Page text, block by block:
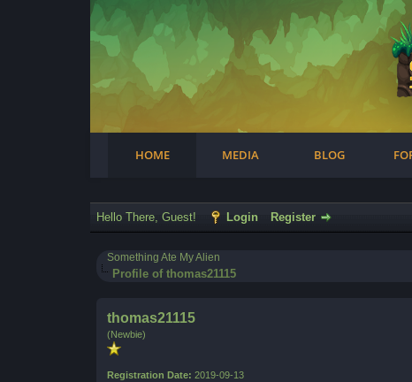
SteamTwitterYoutube Instagram
HOME MEDIA BLOG
Hello There, Guest!
Login Register
Something Ate My Alien
Profile of thomas21115
thomas21115
(Newbie)
Registration Date: 2019-09-13